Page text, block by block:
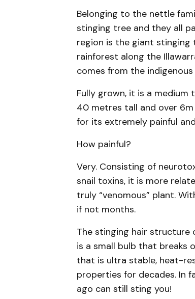
Belonging to the nettle
stinging tree and they all
region is the giant stinging
rainforest along the
comes from the
Fully grown, it is a
40 metres tall and over
for its extremely painful
How painful?
Very. Consisting of
snail toxins, it is more
truly “venomous” plant.
if not months.
The stinging hair structure
is a small bulb that breaks
that is ultra stable, heat-
properties for decades. In
ago can still sting you!